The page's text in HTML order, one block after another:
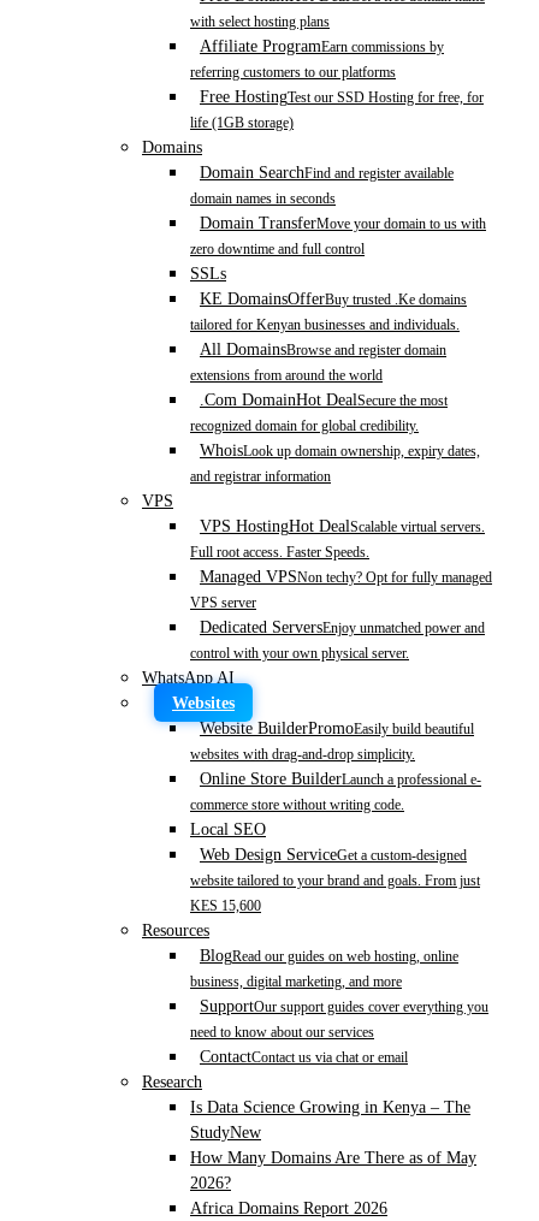
with select hosting plans
Affiliate ProgramEarn commissions by
referring customers to our platforms
Free HostingTest our SSD Hosting for free, for
life (1GB storage)
Domains
Domain SearchFind and register available
domain names in seconds
Domain TransferMove your domain to us with
zero downtime and full control
SSLs
KE DomainsOfferBuy trusted .Ke domains
tailored for Kenyan businesses and individuals.
All DomainsBrowse and register domain
extensions from around the world
.Com DomainHot DealSecure the most
recognized domain for global credibility.
WhoisLook up domain ownership, expiry dates,
and registrar information
VPS
VPS HostingHot DealScalable virtual servers.
Full root access. Faster Speeds.
Managed VPSNon techy? Opt for fully managed
VPS server
Dedicated ServersEnjoy unmatched power and
control with your own physical server.
WhatsApp AI
Websites
Website BuilderPromoEasily build beautiful
websites with drag-and-drop simplicity.
Online Store BuilderLaunch a professional e-
commerce store without writing code.
Local SEO
Web Design ServiceGet a custom-designed
website tailored to your brand and goals. From just
KES 15,600
Resources
BlogRead our guides on web hosting, online
business, digital marketing, and more
SupportOur support guides cover everything you
need to know about our services
ContactContact us via chat or email
Research
Is Data Science Growing in Kenya – The
StudyNew
How Many Domains Are There as of May
2026?
Africa Domains Report 2026